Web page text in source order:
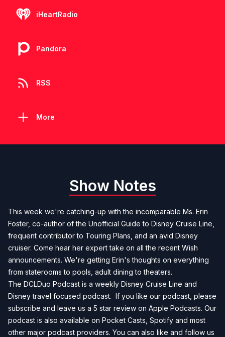
iHeartRadio
Pandora
RSS
More
Show Notes
This week we're catching-up with the incomparable Ms. Erin
Foster, co-author of the Unofficial Guide to Disney Cruise Line,
frequent contributor to Touring Plans, and an avid Disney
cruiser. Come hear her expert take on all the recent Wish
announcements. We're getting Erin's thoughts on everything
from staterooms to pools, adult dining to theaters.
The DCLDuo Podcast is a weekly Disney Cruise Line and
Disney travel focused podcast. If you like our podcast, please
subscribe and leave us a 5 star review on Apple Podcasts. Our
podcast is also available on Pocket Casts, Spotify and most
other major podcast providers. You can also like and follow us